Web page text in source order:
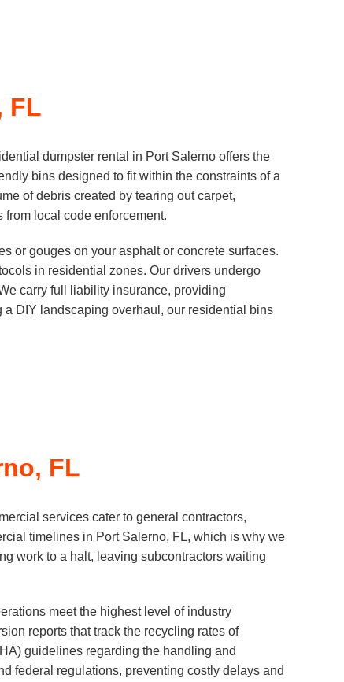
FL
dumpster rental in Port Salerno offers the
bins designed to fit within the constraints of a
of debris created by tearing out carpet,
local code enforcement.
or gouges on your asphalt or concrete surfaces.
in residential zones. Our drivers undergo
carry full liability insurance, providing
DIY landscaping overhaul, our residential bins
FL
services cater to general contractors,
timelines in Port Salerno, FL, which is why we
work to a halt, leaving subcontractors waiting
meet the highest level of industry
reports that track the recycling rates of
guidelines regarding the handling and
federal regulations, preventing costly delays and